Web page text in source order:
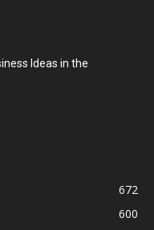
Ideas in the
672
600